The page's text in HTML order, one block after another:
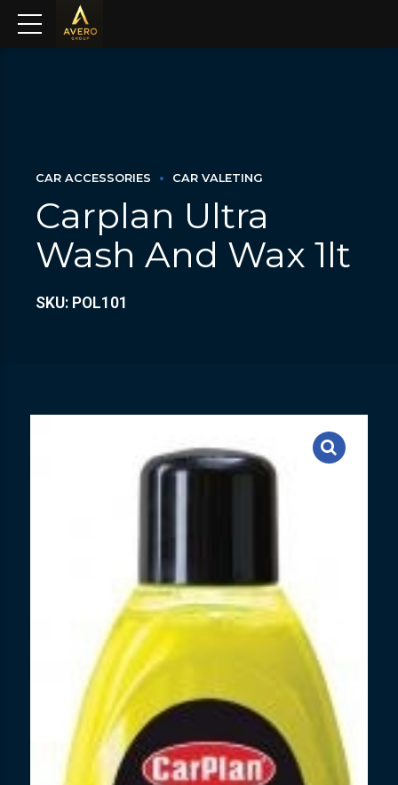
CAR ACCESSORIES CAR VALETING
Carplan Ultra
Wash And Wax 1lt
SKU: POL101